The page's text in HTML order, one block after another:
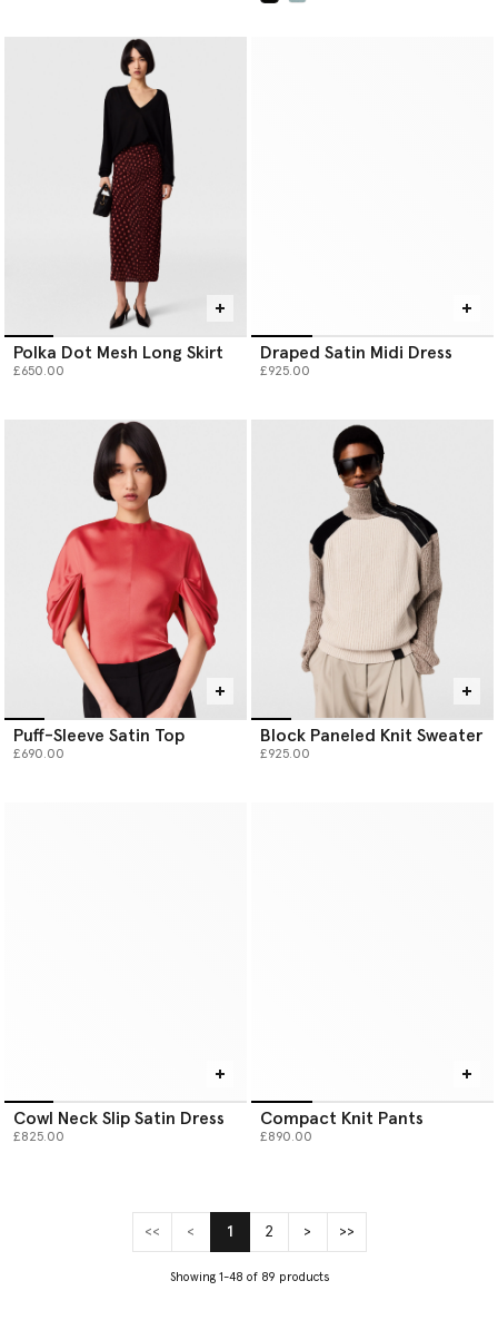
Polka Dot Mesh Long Skirt
£650.00
Draped Satin Midi Dress
£925.00
Puff-Sleeve Satin Top
£690.00
Block Paneled Knit Sweater
£925.00
Cowl Neck Slip Satin Dress
£825.00
Compact Knit Pants
£890.00
<< < 1(current)
2 > >>
Showing 1-48 of 89 products